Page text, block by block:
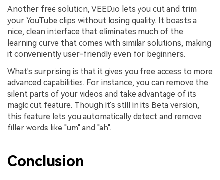
Another free solution, VEED.io lets you cut and trim
your YouTube clips without losing quality. It boasts a
nice, clean interface that eliminates much of the
learning curve that comes with similar solutions, making
it conveniently user-friendly even for beginners.
What's surprising is that it gives you free access to more
advanced capabilities. For instance, you can remove the
silent parts of your videos and take advantage of its
magic cut feature. Though it's still in its Beta version,
this feature lets you automatically detect and remove
filler words like "um" and "ah".
Conclusion